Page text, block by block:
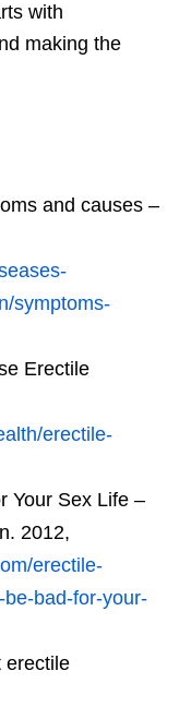
with
making the
and causes –
symptoms-
Erectile
erectile-
Your Sex Life –
2012,
erectile-
bad-for-your-
erectile